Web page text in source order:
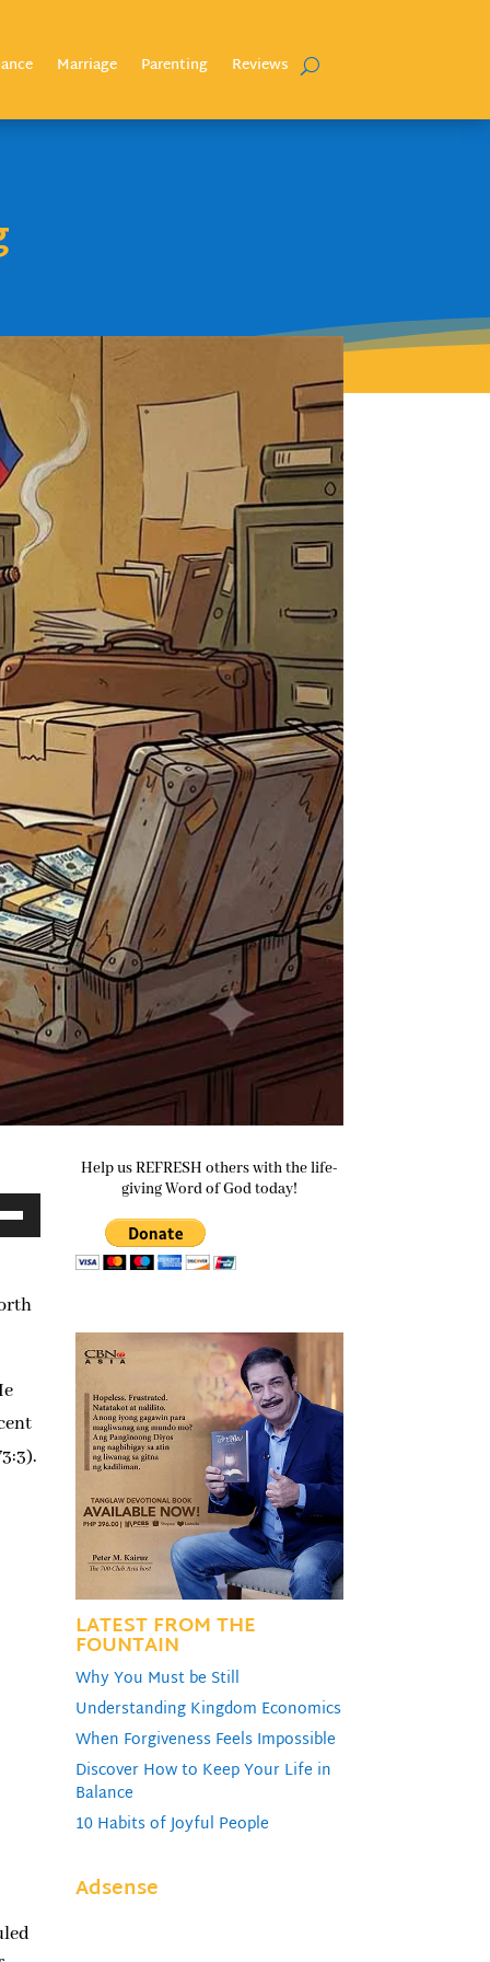
Marriage Parenting Reviews
Help us REFRESH others with the life-
giving Word of God today!
LATEST FROM THE
FOUNTAIN
Why You Must be Still
Understanding Kingdom Economics
When Forgiveness Feels Impossible
Discover How to Keep Your Life in
Balance
10 Habits of Joyful People
Adsense